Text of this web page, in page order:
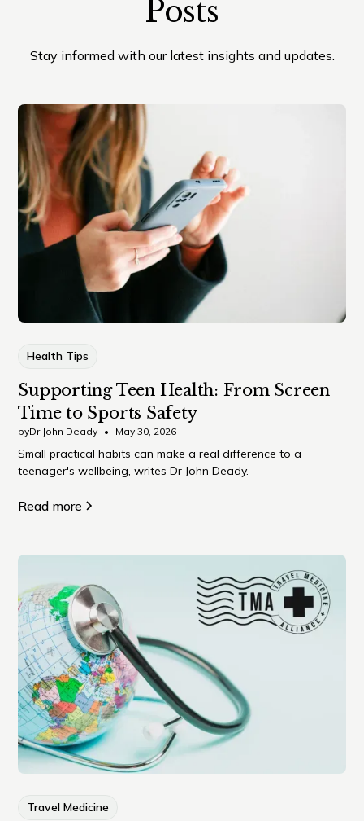
Posts
Stay informed with our latest insights and updates.
Health Tips
Supporting Teen Health: From Screen
Time to Sports Safety
byDr John Deady • May 30, 2026
Small practical habits can make a real difference to a
teenager's wellbeing, writes Dr John Deady.
Read more
Travel Medicine